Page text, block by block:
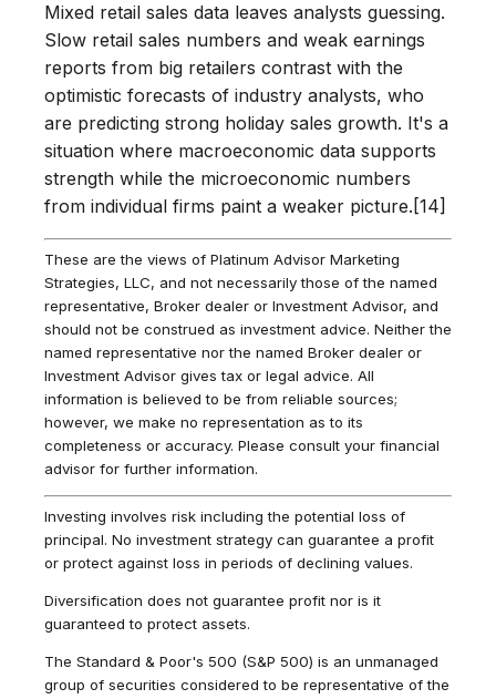
Mixed retail sales data leaves analysts guessing.
Slow retail sales numbers and weak earnings
reports from big retailers contrast with the
optimistic forecasts of industry analysts, who
are predicting strong holiday sales growth. It's a
situation where macroeconomic data supports
strength while the microeconomic numbers
from individual firms paint a weaker picture.[14]
These are the views of Platinum Advisor Marketing
Strategies, LLC, and not necessarily those of the named
representative, Broker dealer or Investment Advisor, and
should not be construed as investment advice. Neither the
named representative nor the named Broker dealer or
Investment Advisor gives tax or legal advice. All
information is believed to be from reliable sources;
however, we make no representation as to its
completeness or accuracy. Please consult your financial
advisor for further information.
Investing involves risk including the potential loss of
principal. No investment strategy can guarantee a profit
or protect against loss in periods of declining values.
Diversification does not guarantee profit nor is it
guaranteed to protect assets.
The Standard & Poor's 500 (S&P 500) is an unmanaged
group of securities considered to be representative of the